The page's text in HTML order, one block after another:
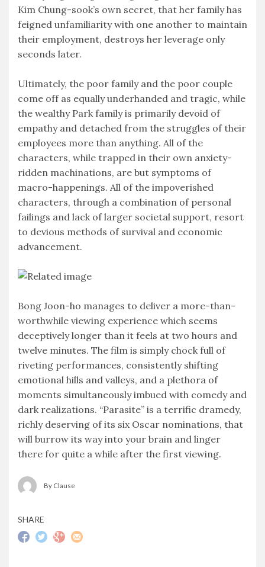
Kim Chung-sook’s own secret, that her family has
feigned unfamiliarity with one another to maintain
their employment, destroys her leverage only
seconds later.
Ultimately, the poor family and the poor couple
come off as equally underhanded and tragic, while
the wealthy Park family is primarily devoid of
empathy and detached from the struggles of their
employees more than anything. All of the
characters, while trapped in their own anxiety-
ridden machinations, are but symptoms of
macro-happenings. All of the impoverished
characters, through a combination of personal
failings and lack of larger societal support, resort
to devious methods of survival and economic
advancement.
Bong Joon-ho manages to deliver a more-than-
worthwhile viewing experience which seems
deceptively longer than it feels at two hours and
twelve minutes. The film is simply chock full of
riveting performances, consistently shifting
emotional hills and valleys, and a plethora of
moments simultaneously imbued with comedy and
dark realizations. “Parasite” is a terrific dramedy,
richly deserving of its six Oscar nominations, that
will burrow its way into your brain and linger
there for quite a while after the first viewing.
By Clause
SHARE